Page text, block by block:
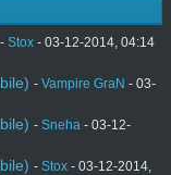
- Stox - 03-12-2014, 04:14
- Vampire GraN - 03-
- Sneha - 03-12-
- Stox - 03-12-2014,